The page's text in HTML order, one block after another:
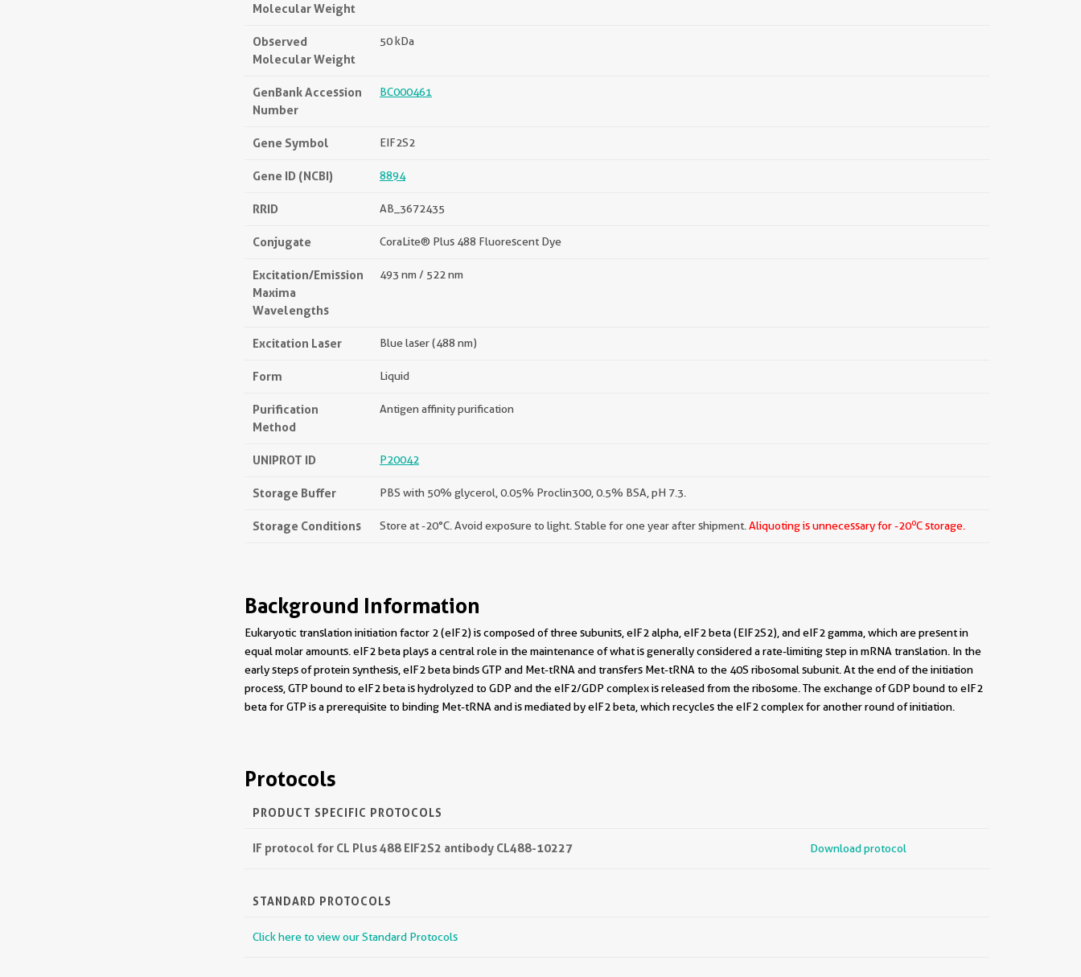
Molecular Weight
Observed
Molecular Weight
50 kDa
GenBank Accession
Number
BC000461
Gene Symbol EIF2S2
Gene ID (NCBI) 8894
RRID AB_3672435
Conjugate CoraLite® Plus 488 Fluorescent Dye
Excitation/Emission
Maxima
Wavelengths
493 nm / 522 nm
Excitation Laser Blue laser (488 nm)
Form Liquid
Purification
Method
Antigen affinity purification
UNIPROT ID P20042
Storage Buffer PBS with 50% glycerol, 0.05% Proclin300, 0.5% BSA, pH 7.3.
Storage Conditions Store at -20°C. Avoid exposure to light. Stable for one year after shipment. Aliquoting is unnecessary for -20oC storage.
Background Information
Eukaryotic translation initiation factor 2 (eIF2) is composed of three subunits, eIF2 alpha, eIF2 beta (EIF2S2), and eIF2 gamma, which are present in
equal molar amounts. eIF2 beta plays a central role in the maintenance of what is generally considered a rate-limiting step in mRNA translation. In the
early steps of protein synthesis, eIF2 beta binds GTP and Met-tRNA and transfers Met-tRNA to the 40S ribosomal subunit. At the end of the initiation
process, GTP bound to eIF2 beta is hydrolyzed to GDP and the eIF2/GDP complex is released from the ribosome. The exchange of GDP bound to eIF2
beta for GTP is a prerequisite to binding Met-tRNA and is mediated by eIF2 beta, which recycles the eIF2 complex for another round of initiation.
Protocols
PRODUCT SPECIFIC PROTOCOLS
IF protocol for CL Plus 488 EIF2S2 antibody CL488-10227 Download protocol
STANDARD PROTOCOLS
Click here to view our Standard Protocols